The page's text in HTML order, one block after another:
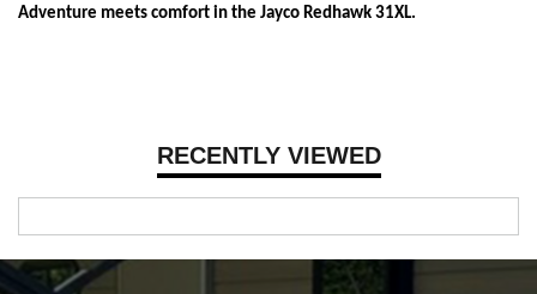
RECENTLY VIEWED
Adventure meets comfort in the Jayco Redhawk 31XL.